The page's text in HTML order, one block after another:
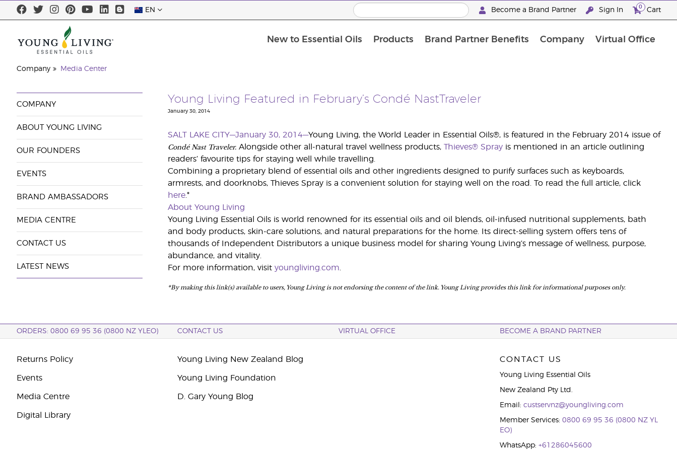
EN Become a Brand Partner Sign In 0 Cart
New to Essential Oils Products Brand Partner Benefits Company Virtual Office
Company Media Center
COMPANY
ABOUT YOUNG LIVING
OUR FOUNDERS
EVENTS
BRAND AMBASSADORS
MEDIA CENTRE
CONTACT US
LATEST NEWS
Young Living Featured in February’s Condé NastTraveler
January 30, 2014
SALT LAKE CITY—January 30, 2014—Young Living, the World Leader in Essential Oils®, is featured in the February 2014 issue of
Condé Nast Traveler.Alongside other all-natural travel wellness products, Thieves® Sprayis mentioned in an article outlining
readers’ favourite tips for staying well while travelling.
Combining a proprietary blend of essential oils and other ingredients designed to purify surfaces such as keyboards,
armrests, and doorknobs, Thieves Spray is a convenient solution for staying well on the road. To read the full article, click
here.*
About Young Living
Young Living Essential Oils is world renowned for its essential oils and oil blends, oil-infused nutritional supplements, bath
and body products, skin-care solutions, and natural preparations for the home. Its direct-selling system offers tens of
thousands of Independent Distributors a unique business model for sharing Young Living’s message of wellness, purpose,
abundance, and vitality.
For more information, visit youngliving.com
*By making this link(s) available to users, Young Living is not endorsing the content of the link. Young Living provides this link for informational purposes only.
ORDERS: 0800 69 95 36 (0800 NZ YLEO) CONTACT US VIRTUAL OFFICE BECOME A BRAND PARTNER
Returns Policy
Events
Media Centre
Digital Library
Young Living New Zealand Blog
Young Living Foundation
D. Gary Young Blog
CONTACT US
Young Living Essential Oils
New Zealand Pty Ltd.
Email: custservnz@youngliving.com
Member Services: 0800 69 95 36 (0800 NZ YL
EO)
WhatsApp: +61286045600